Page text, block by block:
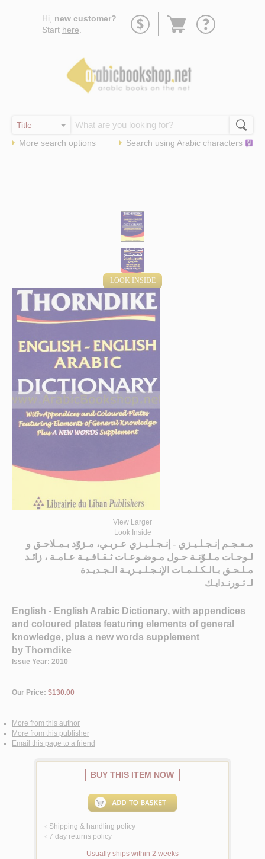
Hi, new customer?
Start here
Go
More search options Search using Arabic characters
LOOK INSIDE
View Larger
Look Inside
مـعـجـم إنـجـلـيـزي - إنـجـلـيـزي عـربـي، مـزوّد بـمـلاحـق و
لـوحـات مـلـوّنـة حـول مـوضـوعـات ثـقـافـيـة عـامـة ، زائـد
مـلـحـق بـالـكـلـمـات الإنـجـلـيـزيـة الـجـديـدة
لـثـورنـدايـك
English - English Arabic Dictionary, with appendices
and coloured plates featuring elements of general
knowledge, plus a new words supplement
by Thorndike
Issue Year: 2010
Our Price: $130.00
More from this author
More from this publisher
Email this page to a friend
BUY THIS ITEM NOW
< Shipping & handling policy
< 7 day returns policy
Usually ships within 2 weeks